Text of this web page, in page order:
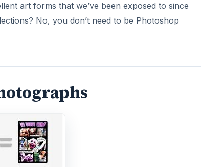
art forms that we’ve been exposed to since
No, you don’t need to be Photoshop